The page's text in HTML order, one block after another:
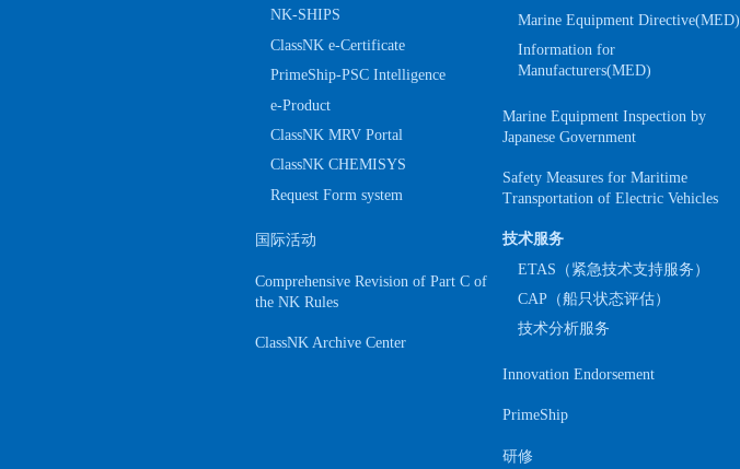
NK-SHIPS
ClassNK e-Certificate
PrimeShip-PSC Intelligence
e-Product
ClassNK MRV Portal
ClassNK CHEMISYS
Request Form system
国际活动
Comprehensive Revision of Part C of
the NK Rules
ClassNK Archive Center
Marine Equipment Directive(MED)
Information for
Manufacturers(MED)
Marine Equipment Inspection by
Japanese Government
Safety Measures for Maritime
Transportation of Electric Vehicles
技术服务
ETAS（紧急技术支持服务）
CAP（船只状态评估）
技术分析服务
Innovation Endorsement
PrimeShip
研修